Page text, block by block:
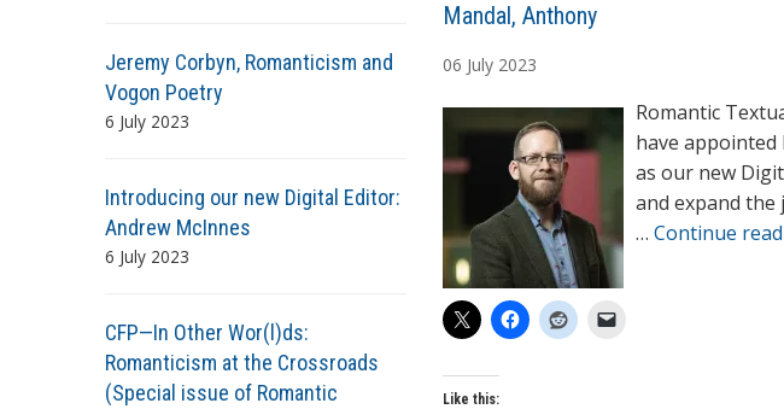
Jeremy Corbyn, Romanticism and
Vogon Poetry
6 July 2023
Introducing our new Digital Editor:
Andrew McInnes
6 July 2023
CFP—In Other Wor(l)ds:
Romanticism at the Crossroads
(Special issue of Romantic
A
t
h
r
Mandal, Anthony
06 July 2023
Romantic
have appointed
as our new
and expand the
… Continue
Like this: